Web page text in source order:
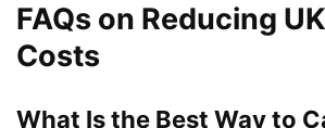
FAQs on Reducing
Costs
What Is the Best Way to